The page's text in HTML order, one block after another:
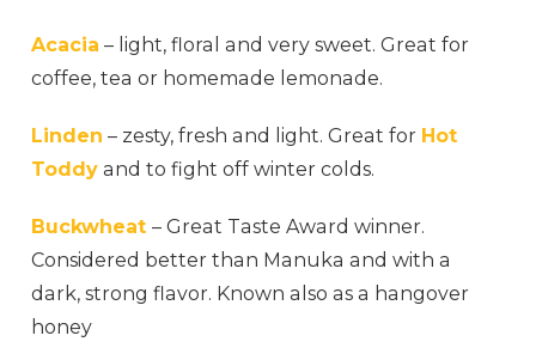
Acacia – light, floral and very sweet. Great for
coffee, tea or homemade lemonade.
Linden – zesty, fresh and light. Great for Hot
Toddy and to fight off winter colds.
Buckwheat– Great Taste Award winner.
Considered better than Manuka and with a
dark, strong flavor. Known also as a hangover
honey